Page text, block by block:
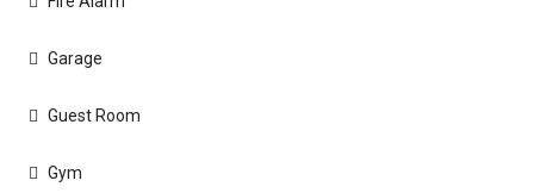
Garage
Guest Room
Gym